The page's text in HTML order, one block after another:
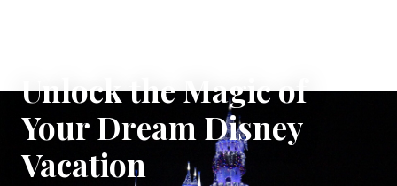
Unlock the Magic of
Your Dream Disney
Vacation